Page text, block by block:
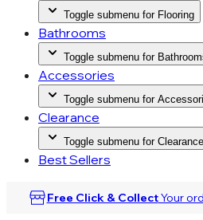
Toggle submenu for Flooring
Bathrooms
Toggle submenu for
Accessories
Toggle submenu for
Clearance
Toggle submenu for Clearance
Best Sellers
Free Click & CollectYour